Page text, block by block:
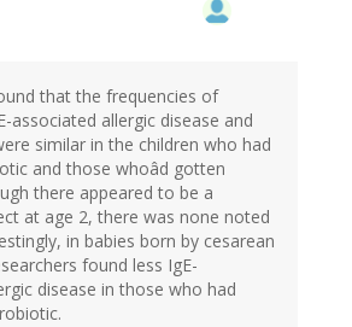
that the frequencies of
associated allergic disease and
similar in the children who had
and those whoâd gotten
there appeared to be a
at age 2, there was none noted
in babies born by cesarean
found less IgE-
disease in those who had